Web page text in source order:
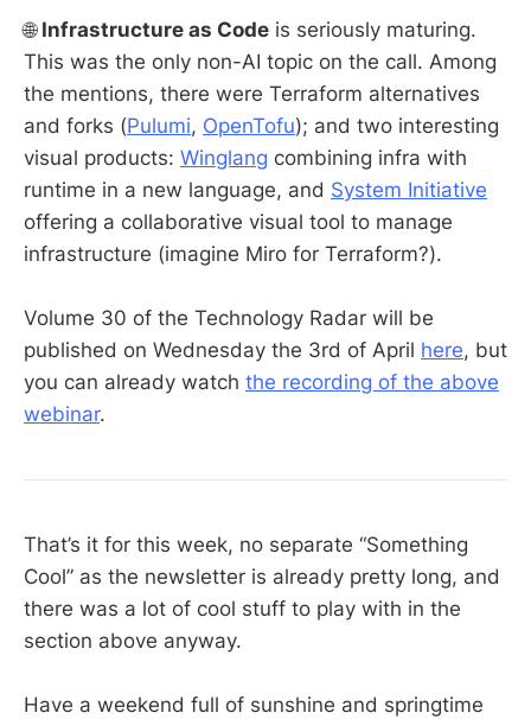
🌐 Infrastructure as Code is seriously maturing.
This was the only non-AI topic on the call. Among
the mentions, there were Terraform alternatives
and forks (Pulumi, OpenTofu); and two interesting
visual products: Winglang combining infra with
runtime in a new language, and System Initiative
offering a collaborative visual tool to manage
infrastructure (imagine Miro for Terraform?).
Volume 30 of the Technology Radar will be
published on Wednesday the 3rd of April here, but
you can already watch the recording of the above
webinar.
That’s it for this week, no separate “Something
Cool” as the newsletter is already pretty long, and
there was a lot of cool stuff to play with in the
section above anyway.
Have a weekend full of sunshine and springtime